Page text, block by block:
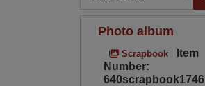
Photo album
Scrapbook
Item
Number:
640scrapbook1746